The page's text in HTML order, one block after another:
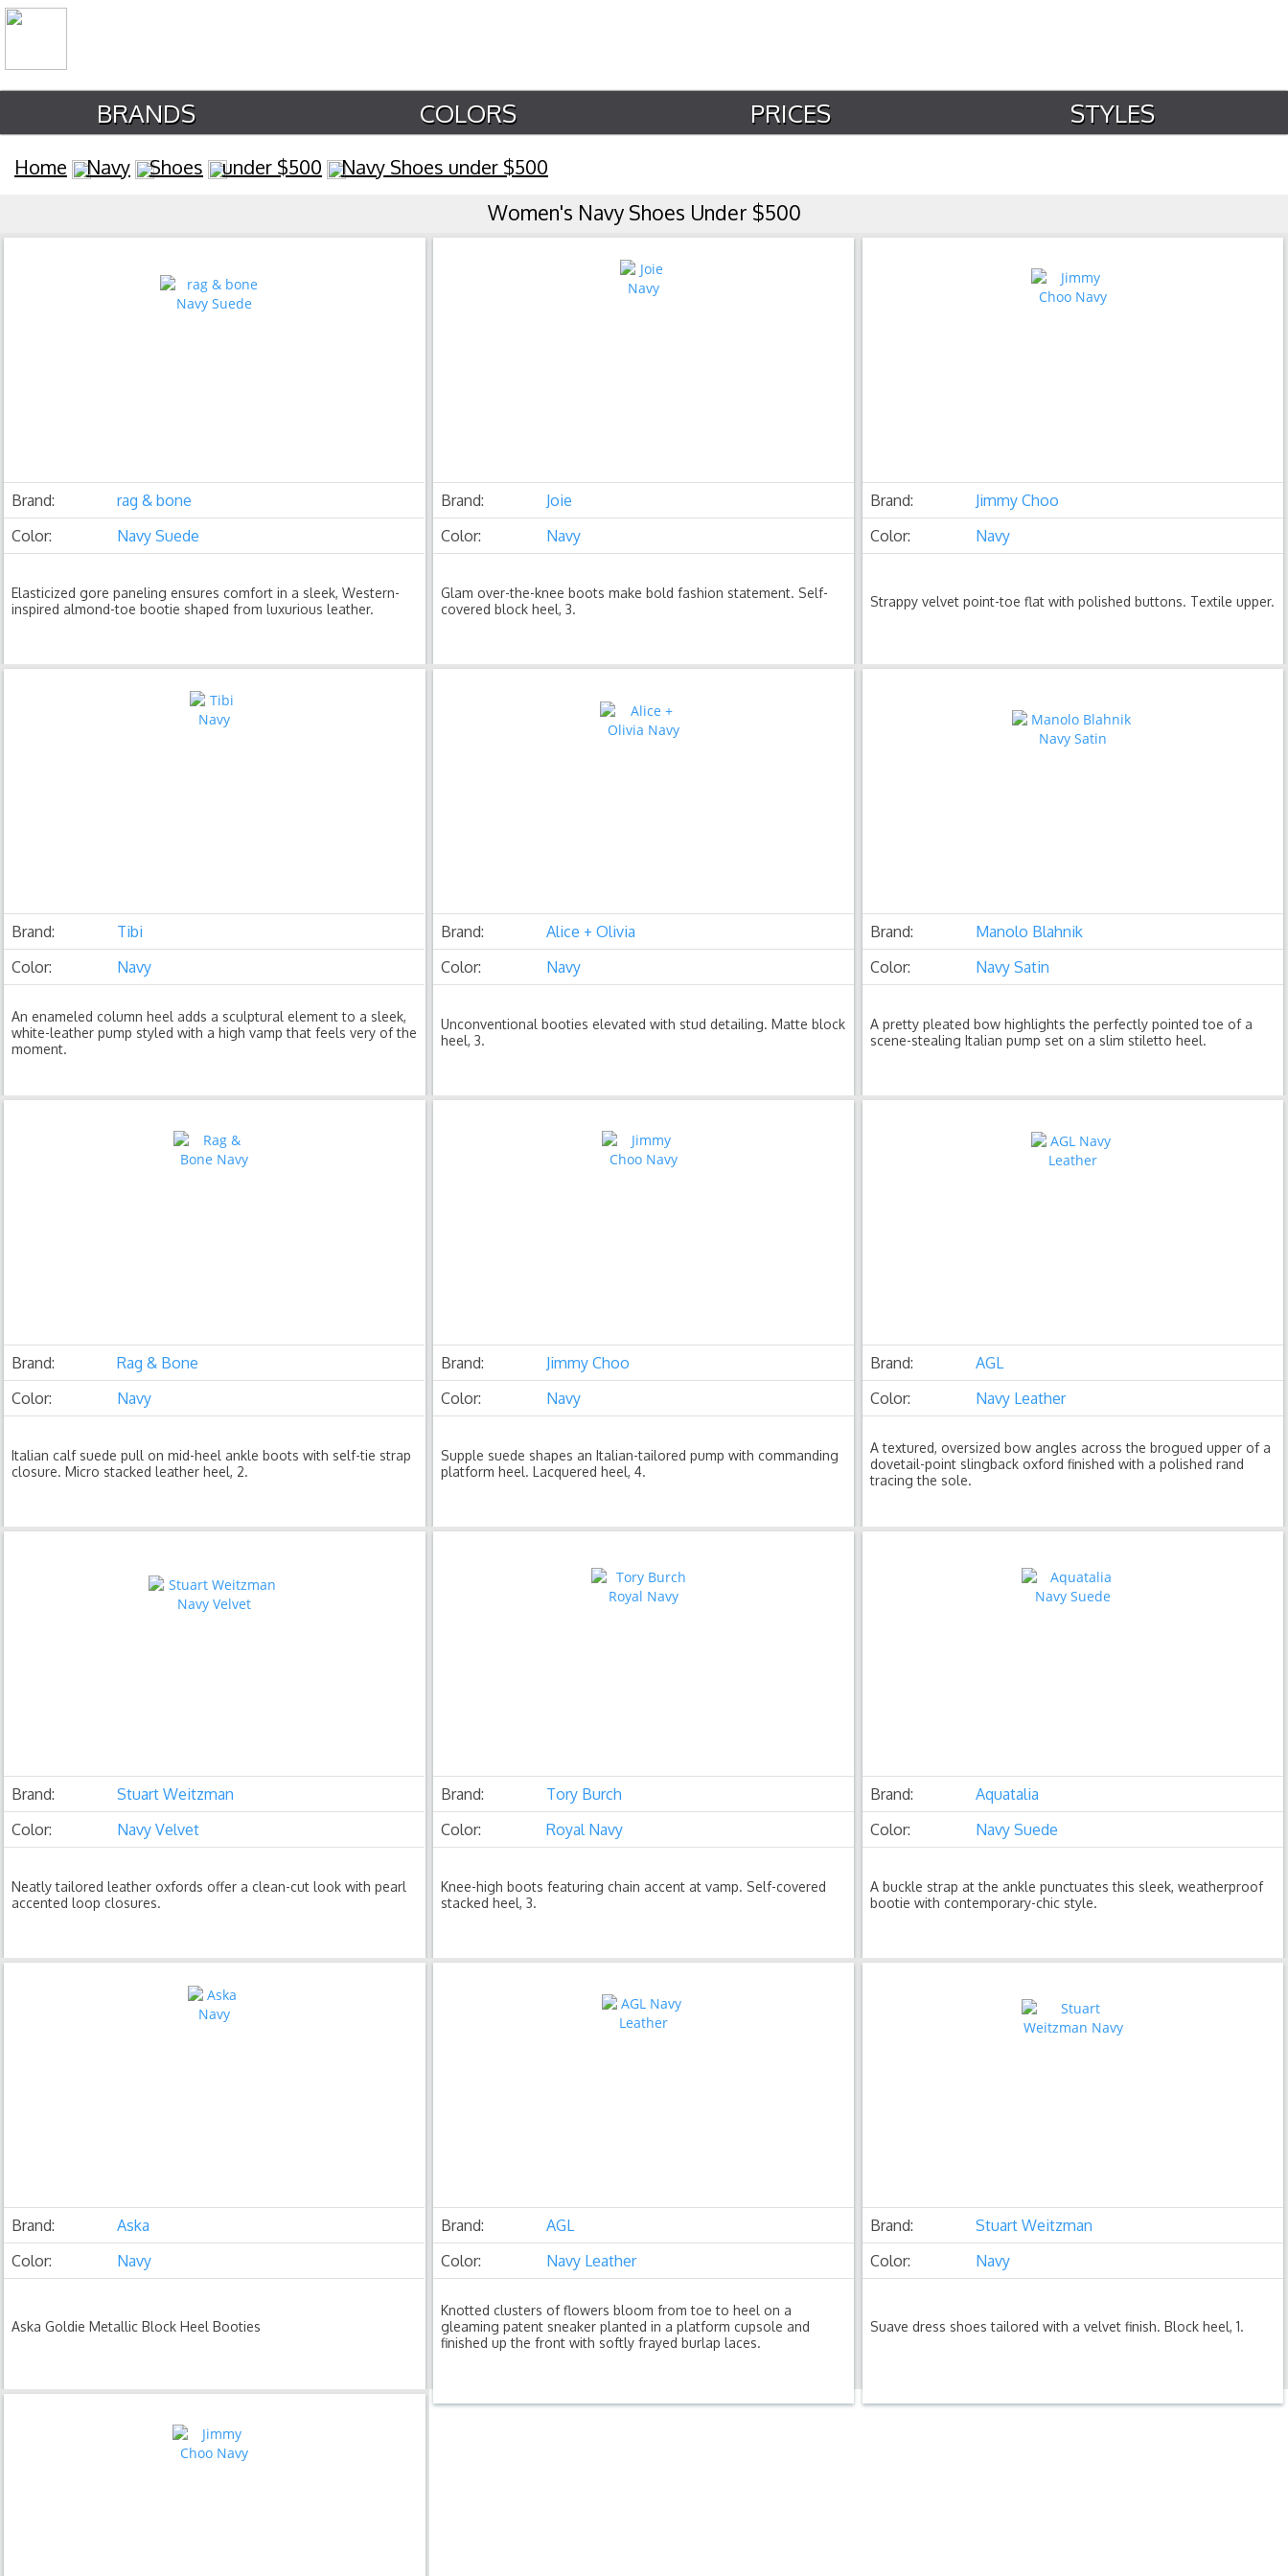
BRANDS COLORS PRICES STYLES
Home Navy Shoes under $500 Navy Shoes under $500
Women's Navy Shoes Under $500
Brand:
rag & bone
Color:
Navy Suede
Elasticized gore paneling ensures comfort in a sleek, Western-
inspired almond-toe bootie shaped from luxurious leather.
Brand:
Joie
Color:
Navy
Glam over-the-knee boots make bold fashion statement. Self-
covered block heel, 3.
Brand:
Jimmy Choo
Color:
Navy
Strappy velvet point-toe flat with polished buttons. Textile upper.
Brand:
Tibi
Color:
Navy
An enameled column heel adds a sculptural element to a sleek,
white-leather pump styled with a high vamp that feels very of the
moment.
Brand:
Alice + Olivia
Color:
Navy
Unconventional booties elevated with stud detailing. Matte block
heel, 3.
Brand:
Manolo Blahnik
Color:
Navy Satin
A pretty pleated bow highlights the perfectly pointed toe of a
scene-stealing Italian pump set on a slim stiletto heel.
Brand:
Rag & Bone
Color:
Navy
Italian calf suede pull on mid-heel ankle boots with self-tie strap
closure. Micro stacked leather heel, 2.
Brand:
Jimmy Choo
Color:
Navy
Supple suede shapes an Italian-tailored pump with commanding
platform heel. Lacquered heel, 4.
Brand:
AGL
Color:
Navy Leather
A textured, oversized bow angles across the brogued upper of a
dovetail-point slingback oxford finished with a polished rand
tracing the sole.
Brand:
Stuart Weitzman
Color:
Navy Velvet
Neatly tailored leather oxfords offer a clean-cut look with pearl
accented loop closures.
Brand:
Tory Burch
Color:
Royal Navy
Knee-high boots featuring chain accent at vamp. Self-covered
stacked heel, 3.
Brand:
Aquatalia
Color:
Navy Suede
A buckle strap at the ankle punctuates this sleek, weatherproof
bootie with contemporary-chic style.
Brand:
Aska
Color:
Navy
Aska Goldie Metallic Block Heel Booties
Brand:
AGL
Color:
Navy Leather
Knotted clusters of flowers bloom from toe to heel on a
gleaming patent sneaker planted in a platform cupsole and
finished up the front with softly frayed burlap laces.
Brand:
Stuart Weitzman
Color:
Navy
Suave dress shoes tailored with a velvet finish. Block heel, 1.